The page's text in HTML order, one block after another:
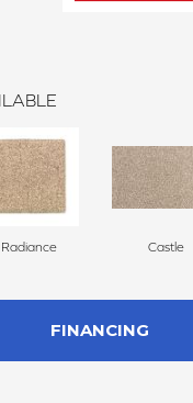
Radiance Castle
FINANCING